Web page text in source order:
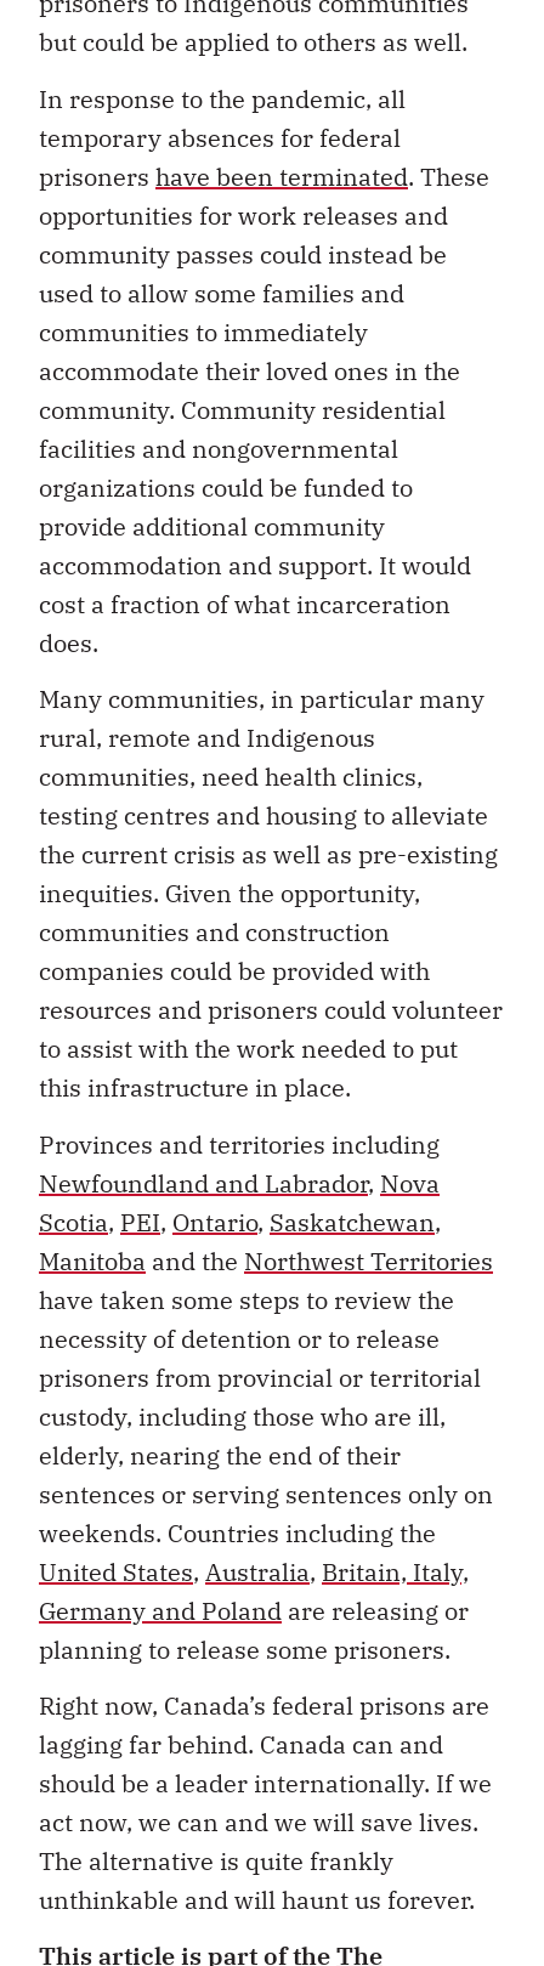
but could be applied to others as well.
In response to the pandemic, all
temporary absences for federal
prisoners have been terminated. These
opportunities for work releases and
community passes could instead be
used to allow some families and
communities to immediately
accommodate their loved ones in the
community. Community residential
facilities and nongovernmental
organizations could be funded to
provide additional community
accommodation and support. It would
cost a fraction of what incarceration
does.
Many communities, in particular many
rural, remote and Indigenous
communities, need health clinics,
testing centres and housing to alleviate
the current crisis as well as pre-existing
inequities. Given the opportunity,
communities and construction
companies could be provided with
resources and prisoners could volunteer
to assist with the work needed to put
this infrastructure in place.
Provinces and territories including
Newfoundland and Labrador, Nova
Scotia, PEI, Ontario, Saskatchewan,
Manitoba and the Northwest Territories
have taken some steps to review the
necessity of detention or to release
prisoners from provincial or territorial
custody, including those who are ill,
elderly, nearing the end of their
sentences or serving sentences only on
weekends. Countries including the
United States, Australia, Britain, Italy,
Germany and Poland are releasing or
planning to release some prisoners.
Right now, Canada’s federal prisons are
lagging far behind. Canada can and
should be a leader internationally. If we
act now, we can and we will save lives.
The alternative is quite frankly
unthinkable and will haunt us forever.
This article is part of theThe